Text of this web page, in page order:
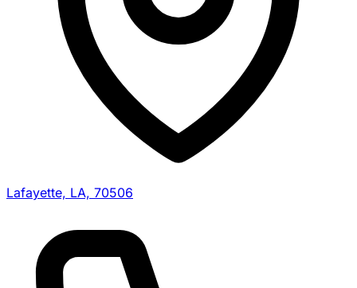
Lafayette, LA, 70506